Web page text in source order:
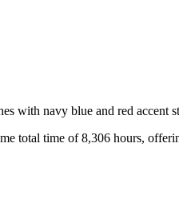
navy blue and red accent
total time of 8,306 hours,